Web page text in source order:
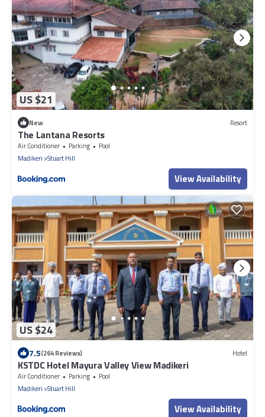
US $21
New Resort
The Lantana Resorts
Air Conditioner Parking
Pool
Madikeri Stuart Hill
View Availability
US $24
7.5(264 Reviews) Hotel
KSTDC Hotel Mayura Valley View Madikeri
Air Conditioner Parking
Pool
Madikeri Stuart Hill
View Availability